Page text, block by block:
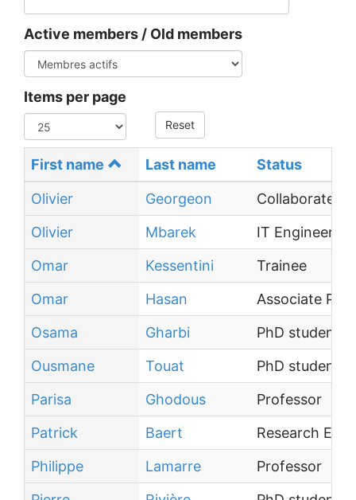
Active members / Old members
Items per page
Reset
First name Last name Status
Olivier Georgeon
Collaborateur
Olivier
Mbarek
IT Engineer
Omar
Kessentini
Trainee
Omar
Hasan
Associate
Osama
Gharbi
PhD student
Ousmane
Touat
PhD student
Parisa
Ghodous
Professor
Patrick
Baert
Research
Philippe
Lamarre
Professor